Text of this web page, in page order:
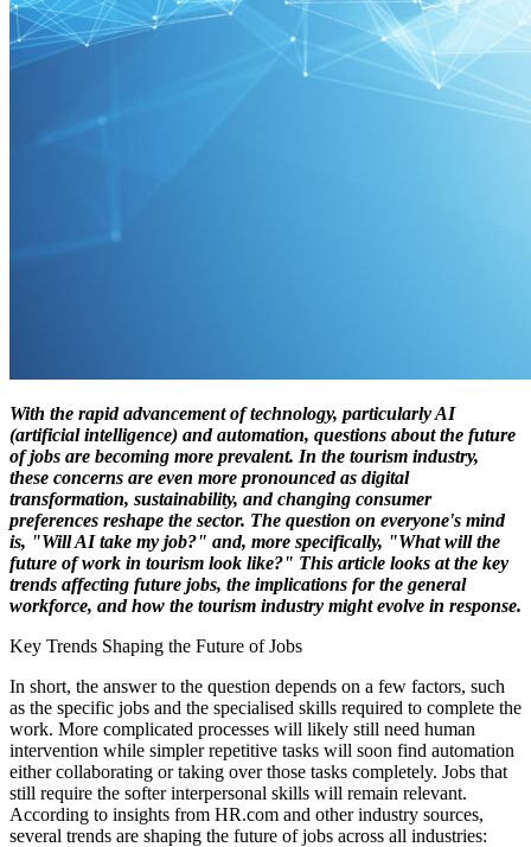
With the rapid advancement of technology, particularly AI
(artificial intelligence) and automation, questions about the future
of jobs are becoming more prevalent. In the tourism industry,
these concerns are even more pronounced as digital
transformation, sustainability, and changing consumer
preferences reshape the sector. The question on everyone's mind
is, "Will AI take my job?" and, more specifically, "What will the
future of work in tourism look like?" This article looks at the key
trends affecting future jobs, the implications for the general
workforce, and how the tourism industry might evolve in response.
Key Trends Shaping the Future of Jobs
In short, the answer to the question depends on a few factors, such
as the specific jobs and the specialised skills required to complete the
work. More complicated processes will likely still need human
intervention while simpler repetitive tasks will soon find automation
either collaborating or taking over those tasks completely. Jobs that
still require the softer interpersonal skills will remain relevant.
According to insights from HR.com and other industry sources,
several trends are shaping the future of jobs across all industries: